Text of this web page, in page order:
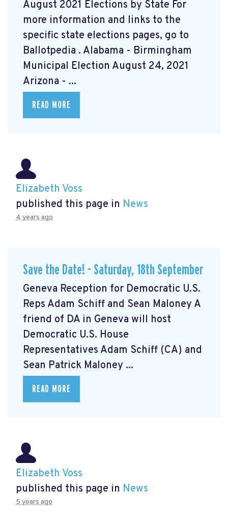
August 2021 Elections by State For
more information and links to the
specific state elections pages, go to
Ballotpedia . Alabama - Birmingham
Municipal Election August 24, 2021
Arizona - ...
READ MORE
Elizabeth Voss
published this page in News
4 years ago
Save the Date! - Saturday, 18th September
Geneva Reception for Democratic U.S.
Reps Adam Schiff and Sean Maloney A
friend of DA in Geneva will host
Democratic U.S. House
Representatives Adam Schiff (CA) and
Sean Patrick Maloney ...
READ MORE
Elizabeth Voss
published this page in News
5 years ago